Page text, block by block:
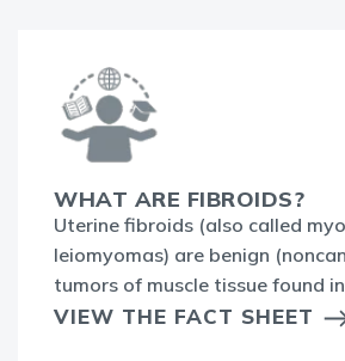
WHAT ARE FIBROIDS?
Uterine fibroids (also called
leiomyomas) are benign
tumors of muscle tissue found
VIEW THE FACT SHEET